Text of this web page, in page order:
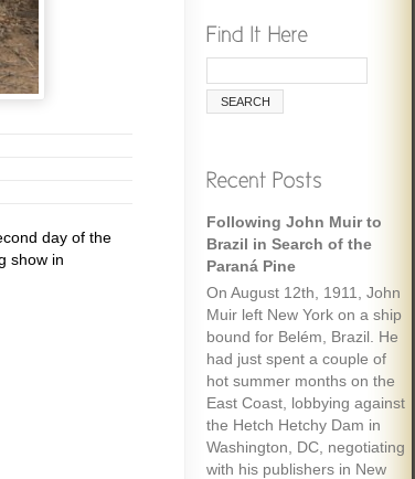
day of the
show in
Following John Muir to
Brazil in Search of the
Paraná Pine
On August 12th, 1911, John
Muir left New York on a ship
bound for Belém, Brazil. He
had just spent a couple of
hot summer months on the
East Coast, lobbying against
the Hetch Hetchy Dam in
Washington, DC, negotiating
with his publishers in New